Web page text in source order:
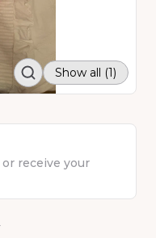
Show all (1)
receive your